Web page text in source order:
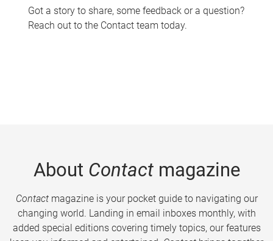
Got a story to share, some feedback or a question?
Reach out to the Contact team today.
About Contactmagazine
Contactmagazine is your pocket guide to navigating our
changing world. Landing in email inboxes monthly, with
added special editions covering timely topics, our features